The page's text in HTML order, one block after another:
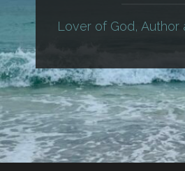
Lover of God, Author